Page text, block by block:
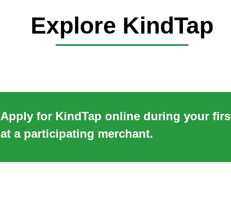
Explore KindTap
Apply for KindTap online during your
at a participating merchant.